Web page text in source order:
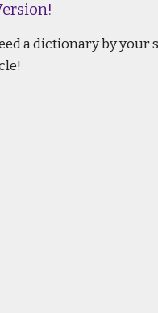
a dictionary by your